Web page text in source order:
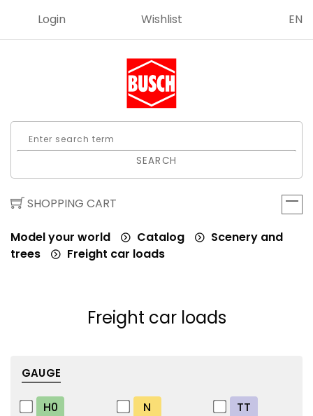
Login Wishlist EN
SEARCH
SHOPPING CART
Model your world Catalog
Scenery and
trees
Freight car loads
Freight car loads
GAUGE
H0 N
TT